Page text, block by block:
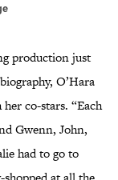
production just
O’Hara
co-stars. “Each
Gwenn, John,
had to go to